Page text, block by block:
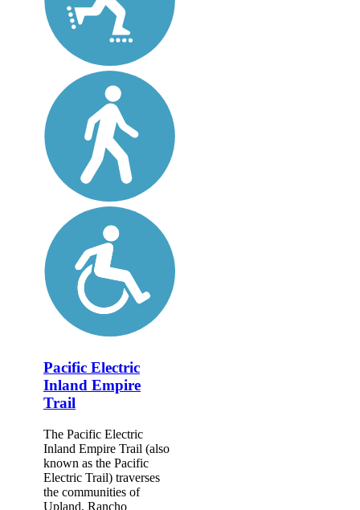
Pacific Electric
Inland Empire
Trail
The Pacific Electric
Inland Empire Trail (also
known as the Pacific
Electric Trail) traverses
the communities of
Upland, Rancho